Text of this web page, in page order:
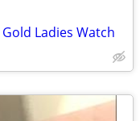
Ladies Watch